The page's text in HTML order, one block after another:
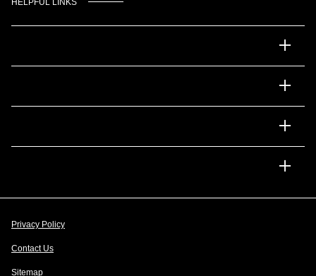
Privacy Policy
Contact Us
Sitemap